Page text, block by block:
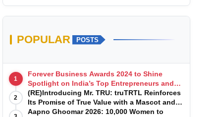
POPULAR POSTS
1
Forever Business Awards 2024 to Shine
Spotlight on India’s Top Entrepreneurs and
Startups with Exclusive Episodes
2
(RE)Introducing Mr. TRU: truTRTL Reinforces
Its Promise of True Value with a Mascot and a
Manufacturing-First Mindset
Aapno Ghoomar 2026: 10,000 Women to